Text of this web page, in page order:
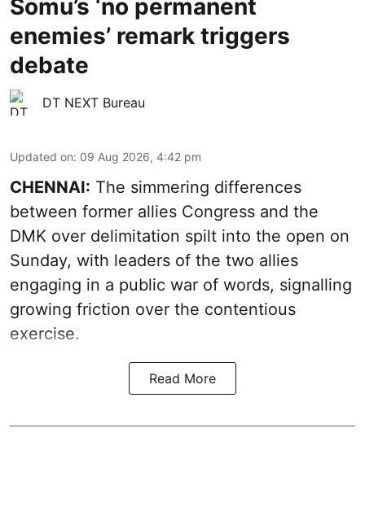
Somu’s ‘no permanent
enemies’ remark triggers
debate
DT NEXT Bureau
Updated on: 09 Aug 2026, 4:42 pm
CHENNAI: The simmering differences
between former allies Congress and the
DMK over delimitation spilt into the open on
Sunday, with leaders of the two allies
engaging in a public war of words, signalling
growing friction over the contentious
exercise.
Read More